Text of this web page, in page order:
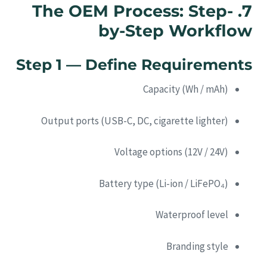
7. The OEM Process: Step-
by-Step Workflow
Step 1 — Define Requirements
Capacity (Wh / mAh)
Output ports (USB-C, DC, cigarette lighter)
Voltage options (12V / 24V)
Battery type (Li-ion / LiFePO₄)
Waterproof level
Branding style